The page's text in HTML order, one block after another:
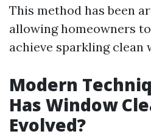
This method has been
allowing homeowners
achieve sparkling clean
Modern
Has Window
Evolved?